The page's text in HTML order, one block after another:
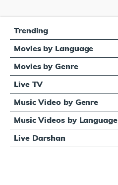
Trending
Movies by Language
Movies by Genre
Live TV
Music Video by Genre
Music Videos by Language
Live Darshan